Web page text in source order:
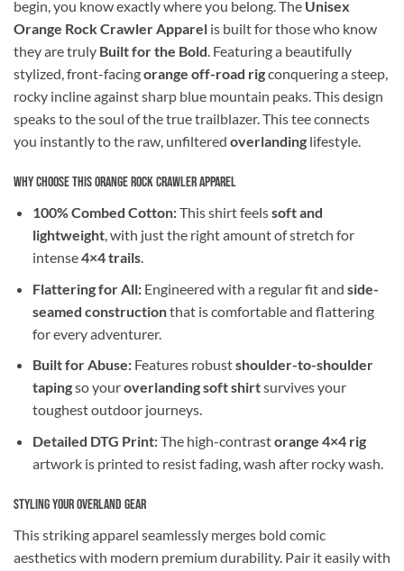
begin, you know exactly where you belong. The Unisex
Orange Rock Crawler Apparel is built for those who know
they are truly Built for the Bold. Featuring a beautifully
stylized, front-facingorange off-road rigconquering a steep,
rocky incline against sharp blue mountain peaks. This design
speaks to the soul of the true trailblazer. This tee connects
you instantly to the raw, unfiltered overlanding lifestyle.
Why Choose This Orange Rock Crawler Apparel
100% Combed Cotton:This shirt feelssoft and
lightweight, with just the right amount of stretch for
intense4×4 trails.
Flattering for All:Engineered with a regular fit and side-
seamed constructionthat is comfortable and flattering
for every adventurer.
Built for Abuse:Features robustshoulder-to-shoulder
tapingso youroverlanding soft shirtsurvives your
toughest outdoor journeys.
Detailed DTG Print:The high-contrastorange 4×4 rig
artwork is printed to resist fading, wash after rocky wash.
Styling Your Overland Gear
This striking apparel seamlessly merges bold comic
aesthetics with modern premium durability. Pair it easily with